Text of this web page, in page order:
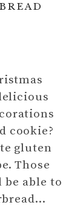
cookie?
gluten
Those
able to